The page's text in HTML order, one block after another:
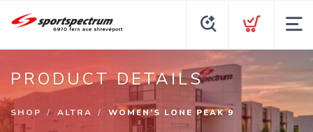
PRODUCT DETAILS
SHOP ALTRA WOMEN’S LONE PEAK 9